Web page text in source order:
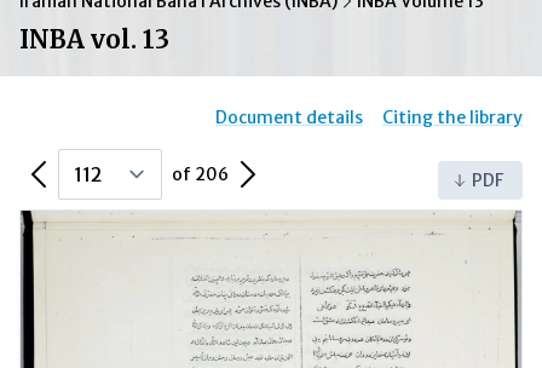
INBA vol. 13
Document details Citing the library
Previous Page of 206 Next Page PDF